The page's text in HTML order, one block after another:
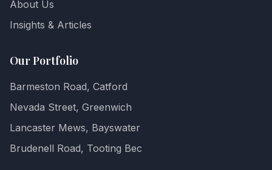
About Us
Insights & Articles
Our Portfolio
Barmeston Road, Catford
Nevada Street, Greenwich
Lancaster Mews, Bayswater
Brudenell Road, Tooting Bec